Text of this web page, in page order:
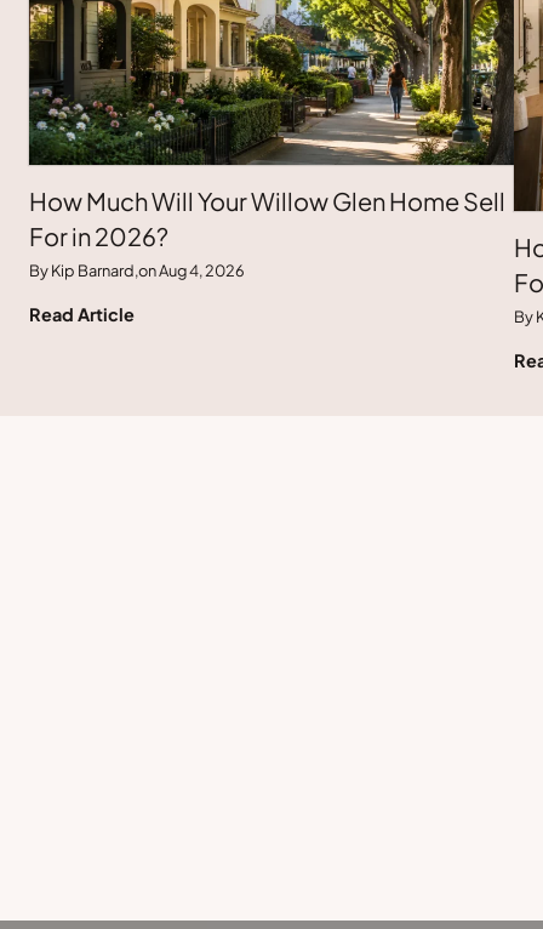
How Much Will Your Willow Glen Home Sell
For in 2026?
By Kip Barnard,on Aug 4, 2026
Read Article By